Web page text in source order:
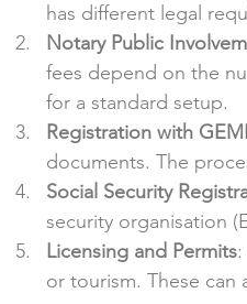
has different legal
Notary Public
fees depend on the
for a standard setup.
Registration with GEMI
documents. The
Social Security
security organisation
Licensing and Permits
or tourism. These